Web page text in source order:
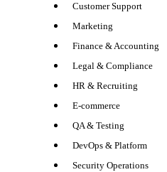
Customer Support
Marketing
Finance & Accounting
Legal & Compliance
HR & Recruiting
E-commerce
QA & Testing
DevOps & Platform
Security Operations